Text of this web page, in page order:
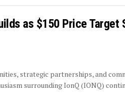
as $150 Price
strategic partnerships, and
surrounding IonQ (IONQ)